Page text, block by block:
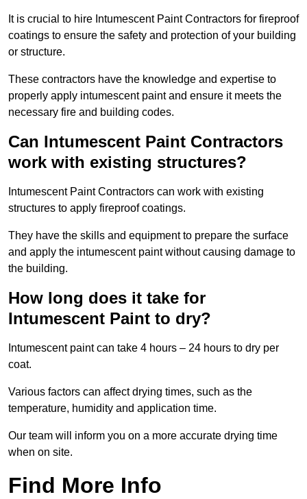
It is crucial to hire Intumescent Paint Contractors for fireproof
coatings to ensure the safety and protection of your building
or structure.
These contractors have the knowledge and expertise to
properly apply intumescent paint and ensure it meets the
necessary fire and building codes.
Can Intumescent Paint Contractors
work with existing structures?
Intumescent Paint Contractors can work with existing
structures to apply fireproof coatings.
They have the skills and equipment to prepare the surface
and apply the intumescent paint without causing damage to
the building.
How long does it take for
Intumescent Paint to dry?
Intumescent paint can take 4 hours – 24 hours to dry per
coat.
Various factors can affect drying times, such as the
temperature, humidity and application time.
Our team will inform you on a more accurate drying time
when on site.
Find More Info